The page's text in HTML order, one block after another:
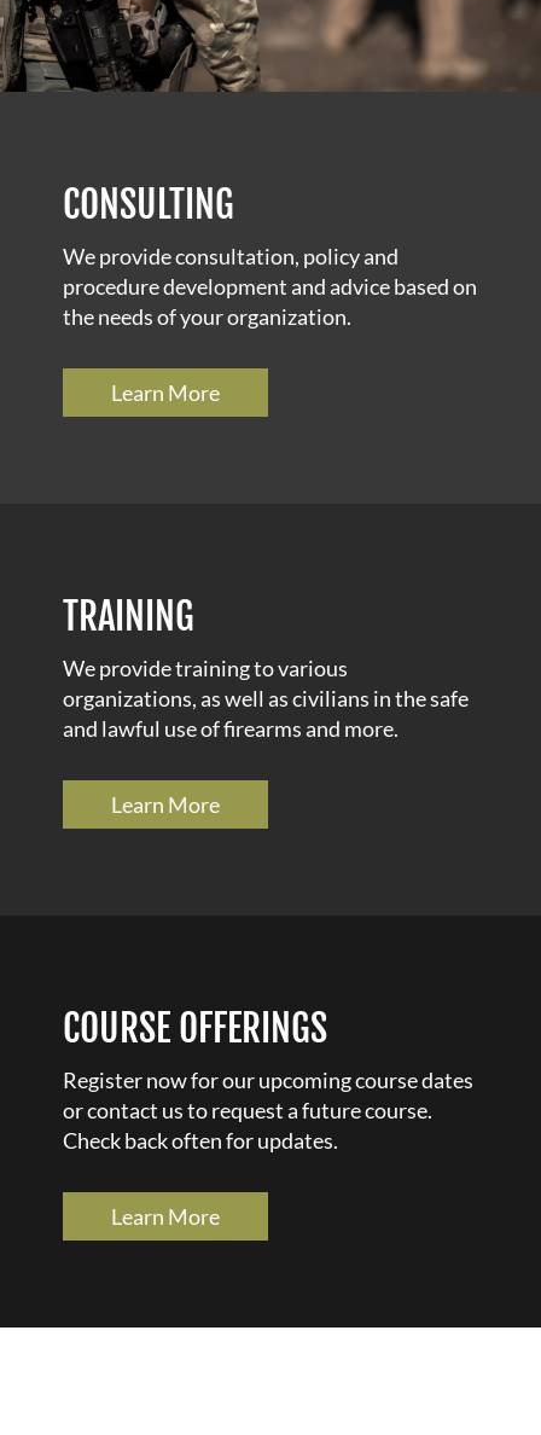
CONSULTING
We provide consultation, policy and
procedure development and advice based on
the needs of your organization.
Learn More
TRAINING
We provide training to various
organizations, as well as civilians in the safe
and lawful use of firearms and more.
Learn More
COURSE OFFERINGS
Register now for our upcoming course dates
or contact us to request a future course.
Check back often for updates.
Learn More